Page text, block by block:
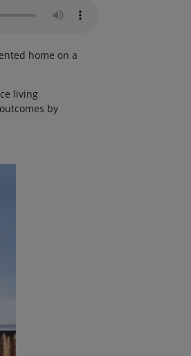
home on a
living
by